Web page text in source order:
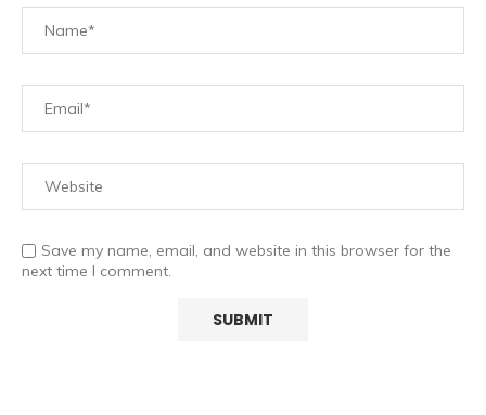
Save my name, email, and website in this browser for the
next time I comment.